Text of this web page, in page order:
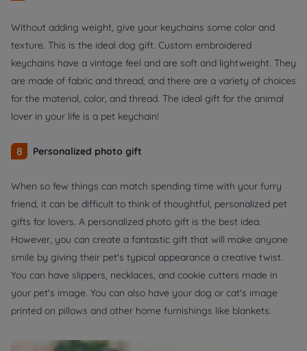
Without adding weight, give your keychains some color and
texture. This is the ideal dog gift. Custom embroidered
keychains have a vintage feel and are soft and lightweight. They
are made of fabric and thread, and there are a variety of choices
for the material, color, and thread. The ideal gift for the animal
lover in your life is a pet keychain!
8 Personalized photo gift
When so few things can match spending time with your furry
friend, it can be difficult to think of thoughtful, personalized pet
gifts for lovers. A personalized photo gift is the best idea.
However, you can create a fantastic gift that will make anyone
smile by giving their pet's typical appearance a creative twist.
You can have slippers, necklaces, and cookie cutters made in
your pet's image. You can also have your dog or cat's image
printed on pillows and other home furnishings like blankets.